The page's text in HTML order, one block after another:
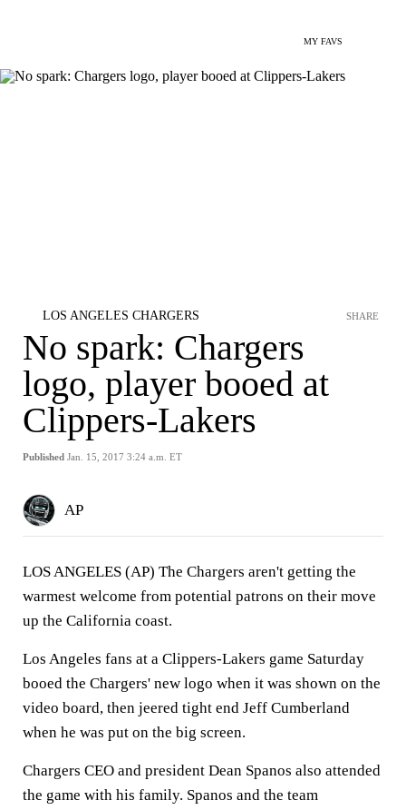
MY FAVS
LOS ANGELES CHARGERS
No spark: Chargers
logo, player booed at
Clippers-Lakers
Published Jan. 15, 2017 3:24 a.m. ET
SHARE
AP
LOS ANGELES (AP) The Chargers aren't getting the
warmest welcome from potential patrons on their move
up the California coast.
Los Angeles fans at a Clippers-Lakers game Saturday
booed the Chargers' new logo when it was shown on the
video board, then jeered tight end Jeff Cumberland
when he was put on the big screen.
Chargers CEO and president Dean Spanos also attended
the game with his family. Spanos and the team